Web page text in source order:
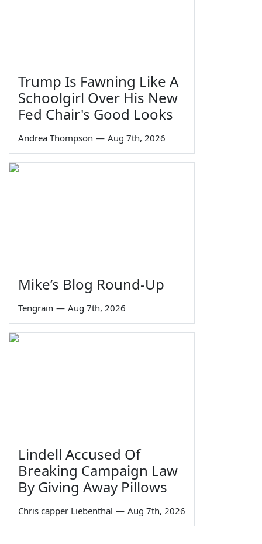
Trump Is Fawning Like A
Schoolgirl Over His New
Fed Chair's Good Looks
Andrea Thompson — Aug 7th, 2026
Mike’s Blog Round-Up
Tengrain — Aug 7th, 2026
Lindell Accused Of
Breaking Campaign Law
By Giving Away Pillows
Chris capper Liebenthal — Aug 7th, 2026